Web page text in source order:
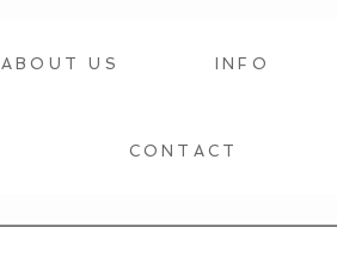
ABOUT US INFO
CONTACT